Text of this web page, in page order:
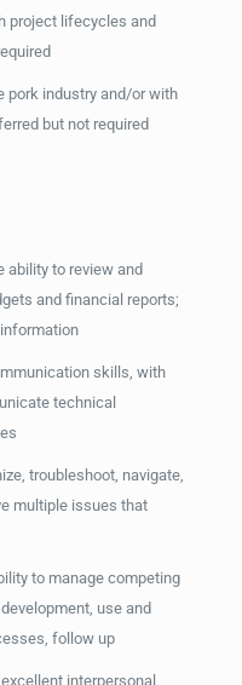
project lifecycles and
pork industry and/or with
but not required
ability to review and
and financial reports;
skills, with
technical
troubleshoot, navigate,
multiple issues that
to manage competing
use and
follow up
interpersonal